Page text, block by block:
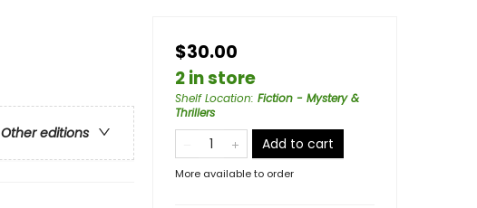
Other editions
$30.00
2 in store
Shelf Location: Fiction - Mystery &
Thrillers
Add to cart
More available to order